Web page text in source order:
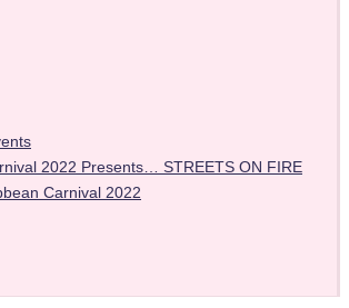
2022 Presents… STREETS ON FIRE
Carnival 2022